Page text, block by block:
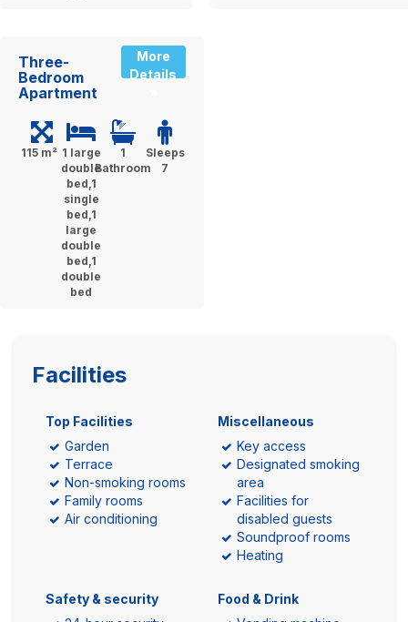
Three-
Bedroom
Apartment
More
Details
115 m² 1 large
double
bed,1
single
bed,1
large
double
bed,1
double
bed
1
Bathroom
Sleeps
7
Facilities
Top Facilities
Garden
Terrace
Non-smoking rooms
Family rooms
Air conditioning
Miscellaneous
Key access
Designated smoking
area
Facilities for
disabled guests
Soundproof rooms
Heating
Safety & security
Food & Drink